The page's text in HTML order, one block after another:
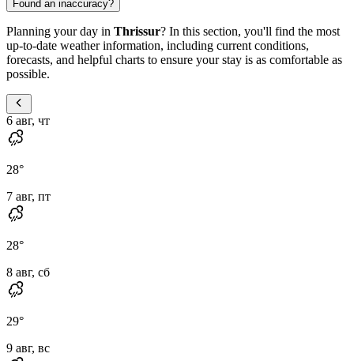
Found an inaccuracy?
Planning your day in Thrissur? In this section, you'll find the most
up-to-date weather information, including current conditions,
forecasts, and helpful charts to ensure your stay is as comfortable as
possible.
6 авг, чт
28°
7 авг, пт
28°
8 авг, сб
29°
9 авг, вс